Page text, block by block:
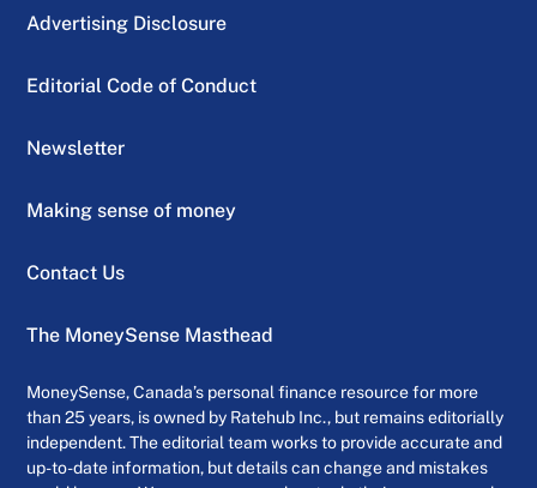
Advertising Disclosure
Editorial Code of Conduct
Newsletter
Making sense of money
Contact Us
The MoneySense Masthead
MoneySense, Canada’s personal finance resource for more
than 25 years, is owned by Ratehub Inc., but remains editorially
independent. The editorial team works to provide accurate and
up-to-date information, but details can change and mistakes